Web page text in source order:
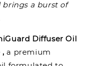
brings a burst of
Diffuser Oil
,a premium